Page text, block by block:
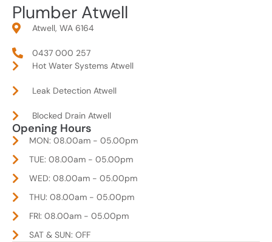
Plumber Atwell
Atwell, WA 6164
0437 000 257
Hot Water Systems Atwell
Leak Detection Atwell
Blocked Drain Atwell
Opening Hours
MON: 08.00am - 05.00pm
TUE: 08.00am - 05.00pm
WED: 08.00am - 05.00pm
THU: 08.00am - 05.00pm
FRI: 08.00am - 05.00pm
SAT & SUN: OFF